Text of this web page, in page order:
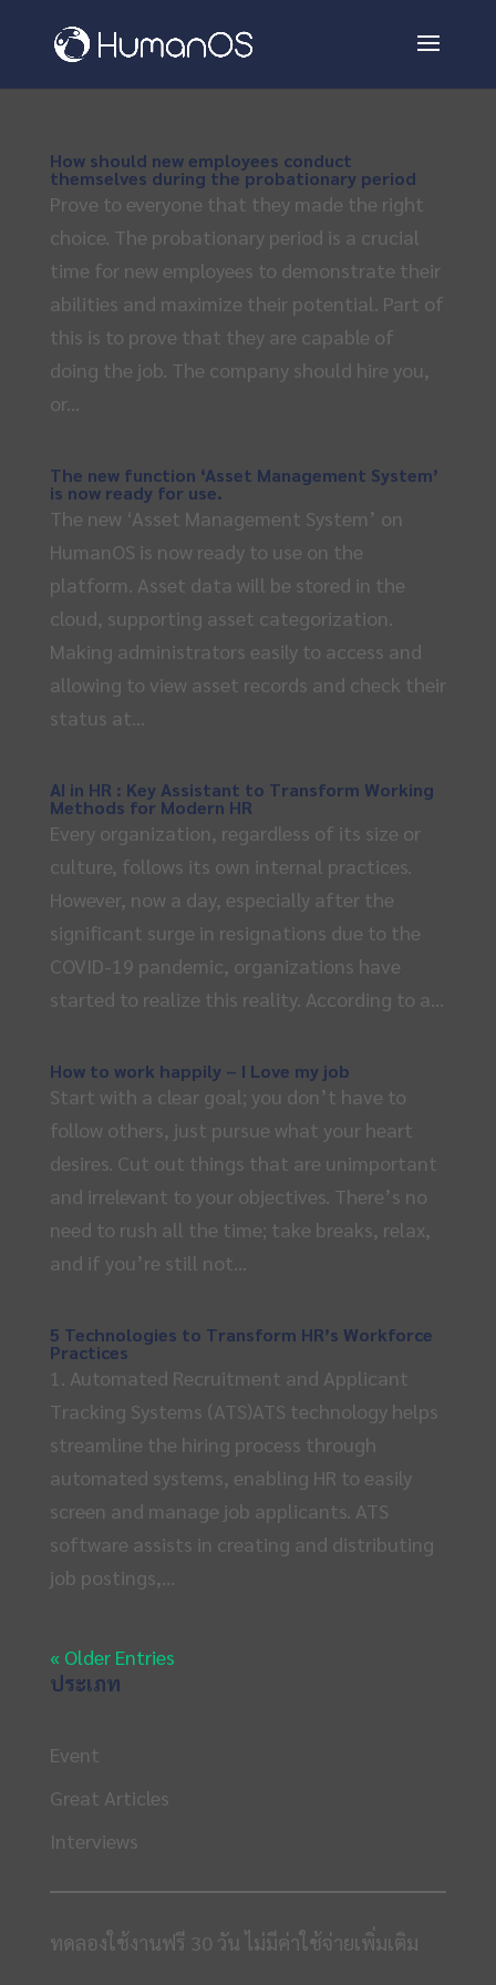
How should new employees conduct
themselves during the probationary period
Prove to everyone that they made the right
choice. The probationary period is a crucial
time for new employees to demonstrate their
abilities and maximize their potential. Part of
this is to prove that they are capable of
doing the job. The company should hire you,
or...
The new function ‘Asset Management System’
is now ready for use.
The new ‘Asset Management System’ on
HumanOS is now ready to use on the
platform. Asset data will be stored in the
cloud, supporting asset categorization.
Making administrators easily to access and
allowing to view asset records and check their
status at...
AI in HR : Key Assistant to Transform Working
Methods for Modern HR
Every organization, regardless of its size or
culture, follows its own internal practices.
However, now a day, especially after the
significant surge in resignations due to the
COVID-19 pandemic, organizations have
started to realize this reality. According to a...
How to work happily – I Love my job
Start with a clear goal; you don’t have to
follow others, just pursue what your heart
desires. Cut out things that are unimportant
and irrelevant to your objectives. There’s no
need to rush all the time; take breaks, relax,
and if you’re still not...
5 Technologies to Transform HR’s Workforce
Practices
1. Automated Recruitment and Applicant
Tracking Systems (ATS)ATS technology helps
streamline the hiring process through
automated systems, enabling HR to easily
screen and manage job applicants. ATS
software assists in creating and distributing
job postings,...
« Older Entries
ประเภท
Event
Great Articles
Interviews
ทดลองใช้งานฟรี 30 วัน ไม่มีค่าใช้จ่ายเพิ่มเติม